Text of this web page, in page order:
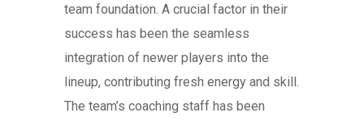
team foundation. A crucial factor in their
success has been the seamless
integration of newer players into the
lineup, contributing fresh energy and skill.
The team’s coaching staff has been